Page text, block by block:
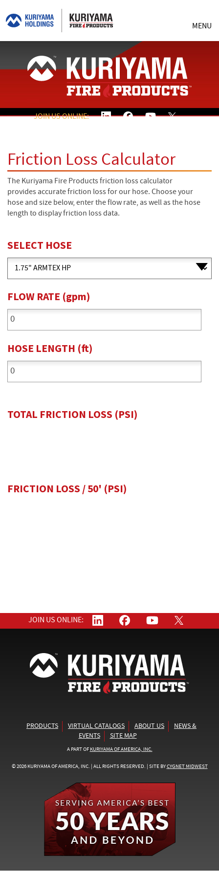
MENU
JOIN US ONLINE:
Friction Loss Calculator
The Kuriyama Fire Products friction loss calculator
provides accurate friction loss for our hose. Choose your
hose and size below, enter the flow rate, as well as the hose
length to display friction loss data.
SELECT HOSE
FLOW RATE (gpm)
HOSE LENGTH (ft)
TOTAL FRICTION LOSS (PSI)
FRICTION LOSS / 50' (PSI)
JOIN US ONLINE:
PRODUCTS VIRTUAL CATALOGS ABOUT US
NEWS &
EVENTS
SITE MAP
A PART OFKURIYAMA OF AMERICA, INC.
© 2026 KURIYAMA OF AMERICA, INC. | ALL RIGHTS RESERVED. | SITE BYCYGNET MIDWEST